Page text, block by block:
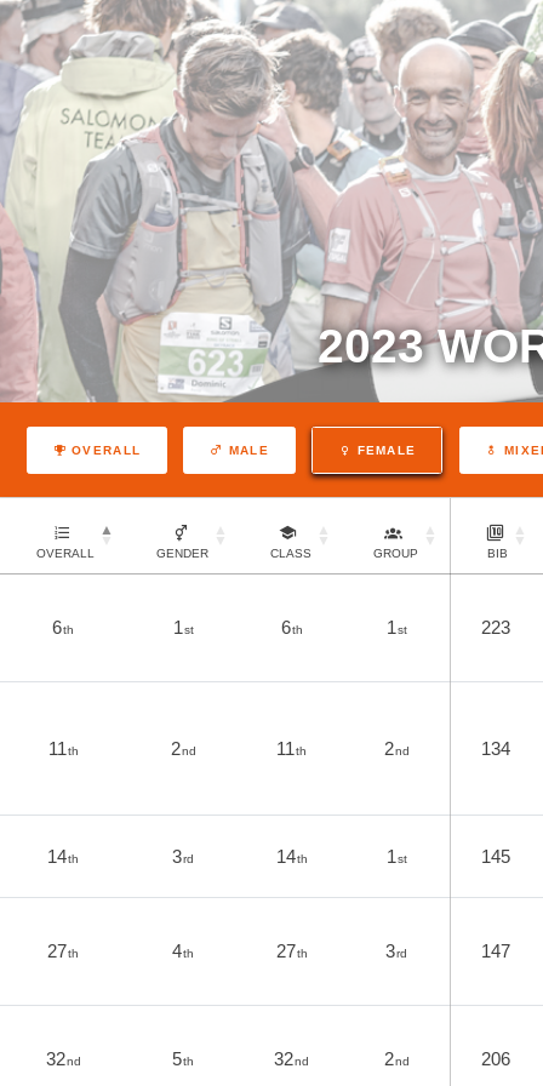
2023
OVERALL MALE FEMALE
OVERALL GENDER CLASS GROUP BIB
6th 1st 6th 1st 223
11th 2nd 11th 2nd 134
14th 3rd 14th 1st 145
27th 4th 27th 3rd 147
32nd 5th 32nd 2nd 206